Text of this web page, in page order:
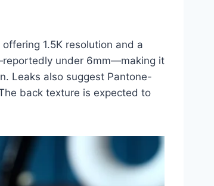
1.5K resolution and a
under 6mm—making it
Leaks also suggest Pantone-
back texture is expected to